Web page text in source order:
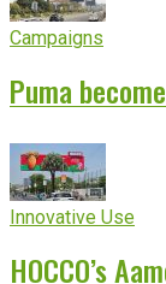
Campaigns
Puma
Innovative Use
HOCCO’s